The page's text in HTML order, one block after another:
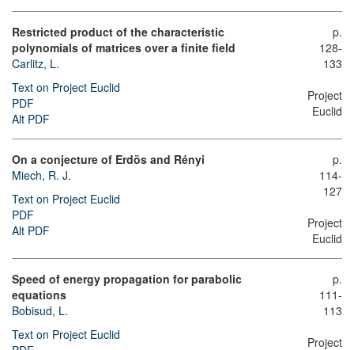
Restricted product of the characteristic
polynomials of matrices over a finite field
Carlitz, L.
Text on Project Euclid
PDF
Alt PDF
p.
128-
133
Project
Euclid
On a conjecture of Erdös and Rényi
Miech, R. J.
Text on Project Euclid
PDF
Alt PDF
p.
114-
127
Project
Euclid
Speed of energy propagation for parabolic
equations
Bobisud, L.
Text on Project Euclid
p.
111-
113
Project